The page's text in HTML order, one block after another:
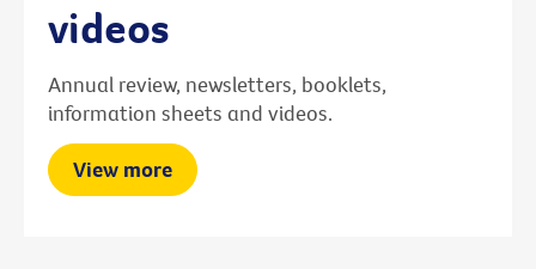
videos
Annual review, newsletters, booklets,
information sheets and videos.
View more